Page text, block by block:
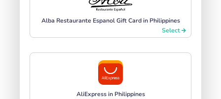
Alba Restaurante Espanol Gift Card in Philippines
Select
AliExpress in Philippines